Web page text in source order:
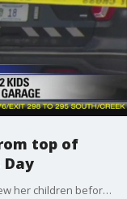
top of
Investigators say the 40-year-old children threw her children before jumping herself.